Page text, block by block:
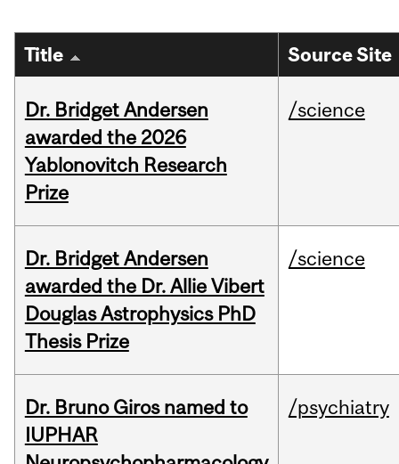
Title Source Site
Dr. Bridget Andersen
awarded the 2026
Yablonovitch Research
Prize
/science
Dr. Bridget Andersen
awarded the Dr. Allie Vibert
Douglas Astrophysics PhD
Thesis Prize
/science
Dr. Bruno Giros named to
IUPHAR
/psychiatry